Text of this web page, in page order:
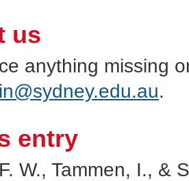
us
anything missing
.
entry
W., Tammen, I., &